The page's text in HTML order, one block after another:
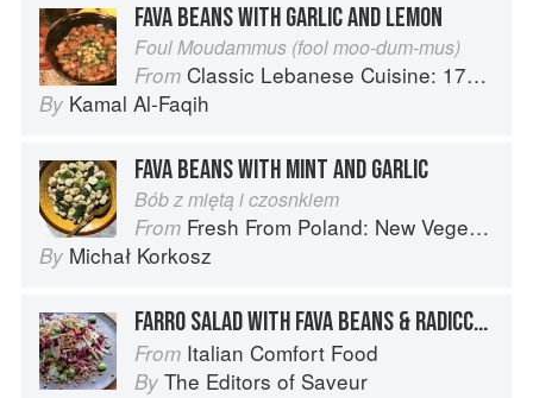
FAVA BEANS WITH GARLIC AND LEMON
Foul Moudammus (fool moo-dum-mus)
From Classic Lebanese Cuisine: 170 Fresh And Healthy Mediterranean Favorites
By Kamal Al-Faqih
FAVA BEANS WITH MINT AND GARLIC
Bób z miętą i czosnkiem
From Fresh From Poland: New Vegetarian Cooking from the Old Country
By Michał Korkosz
FARRO SALAD WITH FAVA BEANS & RADICCHIO
From Italian Comfort Food
By The Editors of Saveur